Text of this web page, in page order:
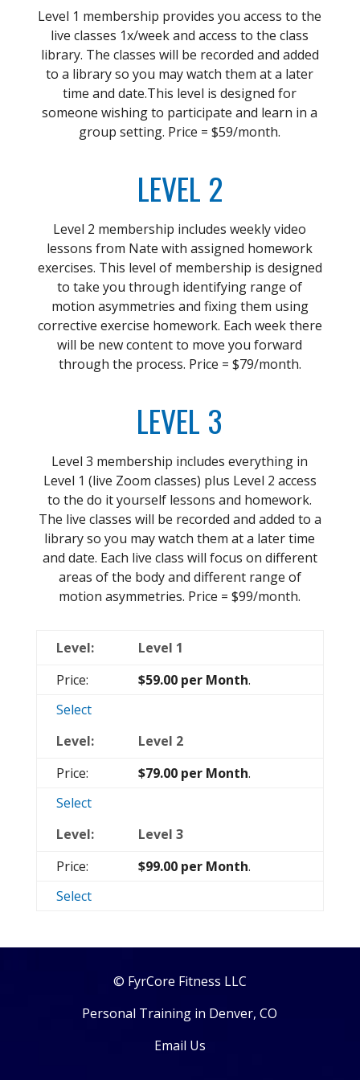
Level 1 membership provides you access to the
live classes 1x/week and access to the class
library. The classes will be recorded and added
to a library so you may watch them at a later
time and date.This level is designed for
someone wishing to participate and learn in a
group setting. Price = $59/month.
LEVEL 2
Level 2 membership includes weekly video
lessons from Nate with assigned homework
exercises. This level of membership is designed
to take you through identifying range of
motion asymmetries and fixing them using
corrective exercise homework. Each week there
will be new content to move you forward
through the process. Price = $79/month.
LEVEL 3
Level 3 membership includes everything in
Level 1 (live Zoom classes) plus Level 2 access
to the do it yourself lessons and homework.
The live classes will be recorded and added to a
library so you may watch them at a later time
and date. Each live class will focus on different
areas of the body and different range of
motion asymmetries. Price = $99/month.
Level 1
$59.00 per Month.
Select
Level 2
$79.00 per Month.
Select
Level 3
$99.00 per Month.
Select
© FyrCore Fitness LLC
Personal Training in Denver, CO
Email Us